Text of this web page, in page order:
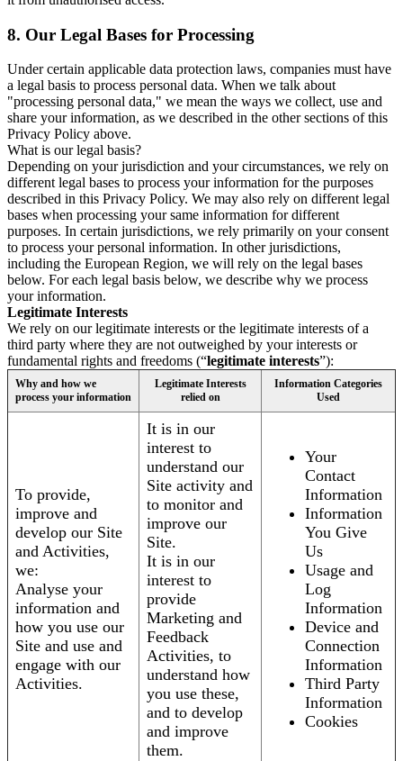
8. Our Legal Bases for Processing
Under certain applicable data protection laws, companies must have
a legal basis to process personal data. When we talk about
"processing personal data," we mean the ways we collect, use and
share your information, as we described in the other sections of this
Privacy Policy above.
What is our legal basis?
Depending on your jurisdiction and your circumstances, we rely on
different legal bases to process your information for the purposes
described in this Privacy Policy. We may also rely on different legal
bases when processing your same information for different
purposes. In certain jurisdictions, we rely primarily on your consent
to process your personal information. In other jurisdictions,
including the European Region, we will rely on the legal bases
below. For each legal basis below, we describe why we process
your information.
Legitimate Interests
We rely on our legitimate interests or the legitimate interests of a
third party where they are not outweighed by your interests or
fundamental rights and freedoms (“legitimate interests”):
Why and how we
process your information
Legitimate Interests
relied on
Information Categories
Used
To provide,
improve and
develop our Site
and Activities,
we:
Analyse your
information and
how you use our
Site and use and
engage with our
Activities.
It is in our
interest to
understand our
Site activity and
to monitor and
improve our
Site.
It is in our
interest to
provide
Marketing and
Feedback
Activities, to
understand how
you use these,
and to develop
and improve
them.
Your
Contact
Information
Information
You Give
Us
Usage and
Log
Information
Device and
Connection
Information
Third Party
Information
Cookies